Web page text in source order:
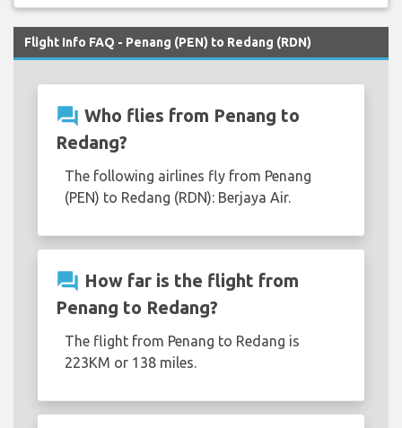
Flight Info FAQ - Penang (PEN) to Redang (RDN)
question_answer Who flies from Penang to
Redang?
The following airlines fly from Penang
(PEN) to Redang (RDN): Berjaya Air.
question_answer How far is the flight from
Penang to Redang?
The flight from Penang to Redang is
223KM or 138 miles.